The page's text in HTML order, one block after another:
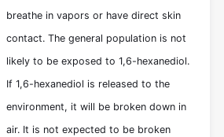
breathe in vapors or have direct skin
contact. The general population is not
likely to be exposed to 1,6-hexanediol.
If 1,6-hexanediol is released to the
environment, it will be broken down in
air. It is not expected to be broken